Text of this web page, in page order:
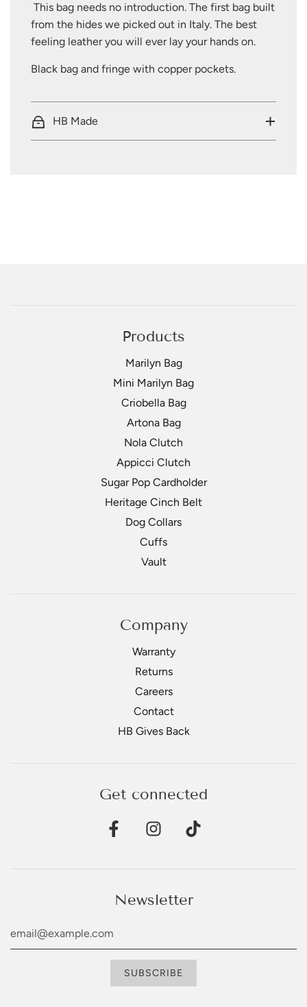
I
N
G
.
This bag needs no introduction. The first bag built
from the hides we picked out in Italy. The best
feeling leather you will ever lay your hands on.
Black bag and fringe with copper pockets.
HB Made
Products
Marilyn Bag
Mini Marilyn Bag
Criobella Bag
Artona Bag
Nola Clutch
Appicci Clutch
Sugar Pop Cardholder
Heritage Cinch Belt
Dog Collars
Cuffs
Vault
Company
Warranty
Returns
Careers
Contact
HB Gives Back
Get connected
Newsletter